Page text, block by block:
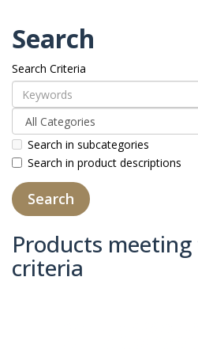
Search
Search Criteria
Search in subcategories
Search in product descriptions
Products
criteria